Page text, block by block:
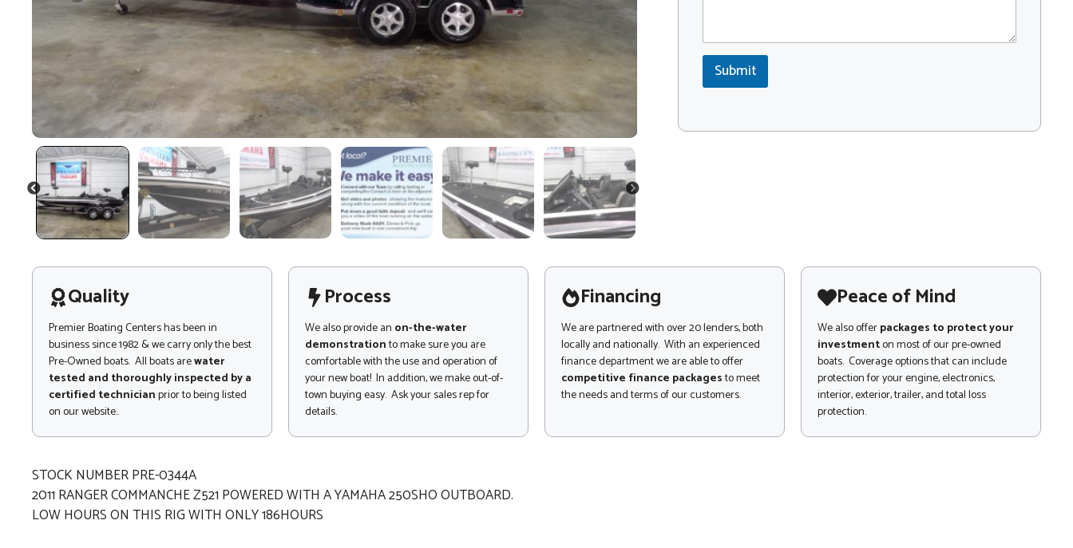
PREVIOUS NEXT
*
n
t
r
s
Submit
Quality
Premier Boating Centers has been in
business since 1982 & we carry only the best
Pre-Owned boats. All boats arewater
tested and thoroughly inspected by a
certified technicianprior to being listed
on our website..
Process
We also provide an on-the-water
demonstrationto make sure you are
comfortable with the use and operation of
your new boat! In addition, we make out-of-
town buying easy. Ask your sales rep for
details.
Financing
We are partnered with over 20 lenders, both
locally and nationally. With an experienced
finance department we are able to offer
competitive finance packagesto meet
the needs and terms of our customers.
Peace of Mind
We also offerpackages to protect your
investmenton most of our pre-owned
boats. Coverage options that can include
protection for your engine, electronics,
interior, exterior, trailer, and total loss
protection.
STOCK NUMBER PRE-0344A
2011 RANGER COMMANCHE Z521 POWERED WITH A YAMAHA 250SHO OUTBOARD.
LOW HOURS ON THIS RIG WITH ONLY 186HOURS